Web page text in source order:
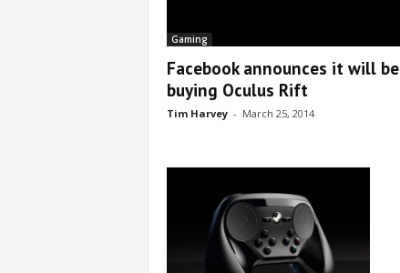
Gaming
Facebook announces it will be
buying Oculus Rift
Tim Harvey - March 25, 2014